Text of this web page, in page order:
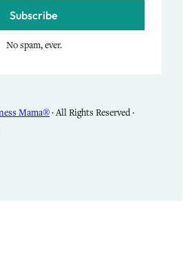
Subscribe
No spam, ever.
Mama®· All Rights Reserved ·